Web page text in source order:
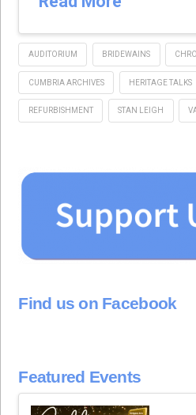
AUDITORIUM BRIDEWAINS
CUMBRIA ARCHIVES HERITAGE TALKS
REFURBISHMENT STAN LEIGH
Find us on Facebook
Featured Events